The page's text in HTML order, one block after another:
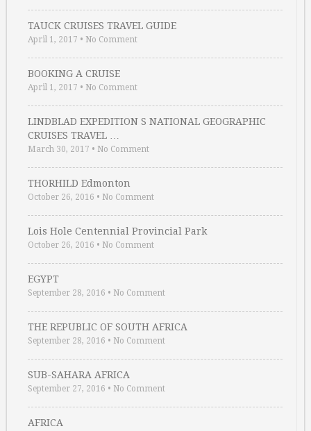
TAUCK CRUISES TRAVEL GUIDE
April 1, 2017 • No Comment
BOOKING A CRUISE
April 1, 2017 • No Comment
LINDBLAD EXPEDITION S NATIONAL GEOGRAPHIC
CRUISES TRAVEL …
March 30, 2017 • No Comment
THORHILD Edmonton
October 26, 2016 • No Comment
Lois Hole Centennial Provincial Park
October 26, 2016 • No Comment
EGYPT
September 28, 2016 • No Comment
THE REPUBLIC OF SOUTH AFRICA
September 28, 2016 • No Comment
SUB-SAHARA AFRICA
September 27, 2016 • No Comment
AFRICA